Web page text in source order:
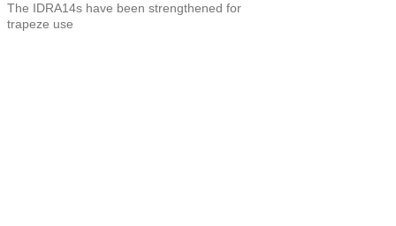
The IDRA14s have been strengthened for
trapeze use